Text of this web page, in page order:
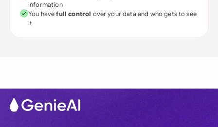
information
You havefull control over your data and who gets to see
it